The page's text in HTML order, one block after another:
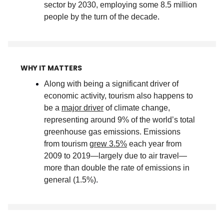
sector by 2030, employing some 8.5 million
people by the turn of the decade.
WHY IT MATTERS
Along with being a significant driver of
economic activity, tourism also happens to
be a major driver of climate change,
representing around 9% of the world’s total
greenhouse gas emissions. Emissions
from tourism grew 3.5% each year from
2009 to 2019—largely due to air travel—
more than double the rate of emissions in
general (1.5%).